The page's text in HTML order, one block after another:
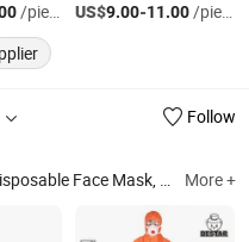
/piece US$9.00-11.00/piece
Follow
Sleeve Cover, Disposable Shoe Cover, Disposable Lab Coat, Disposable Apron, Disposable Hairnet More +